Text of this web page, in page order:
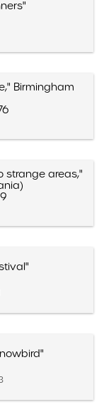
Birmingham
strange areas,"